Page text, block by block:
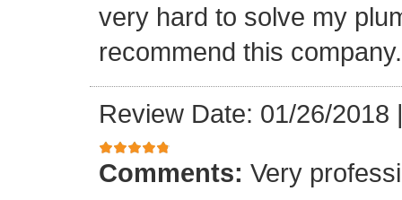
very hard to solve my
recommend this company.
Review Date: 01/26/2018
Comments: Very